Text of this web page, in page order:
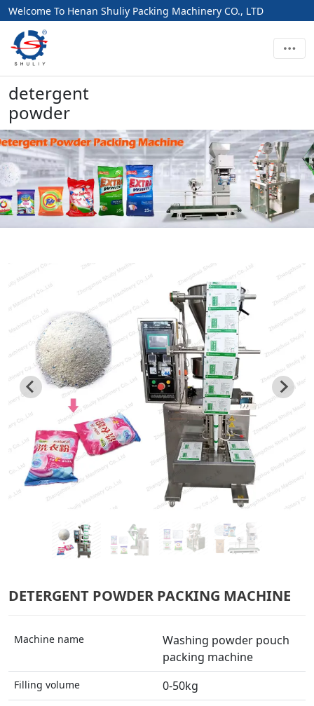
Welcome To Henan Shuliy Packing Machinery CO., LTD
detergent
powder
DETERGENT POWDER PACKING MACHINE
Machine name
Washing powder pouch
packing machine
Filling volume 0-50kg